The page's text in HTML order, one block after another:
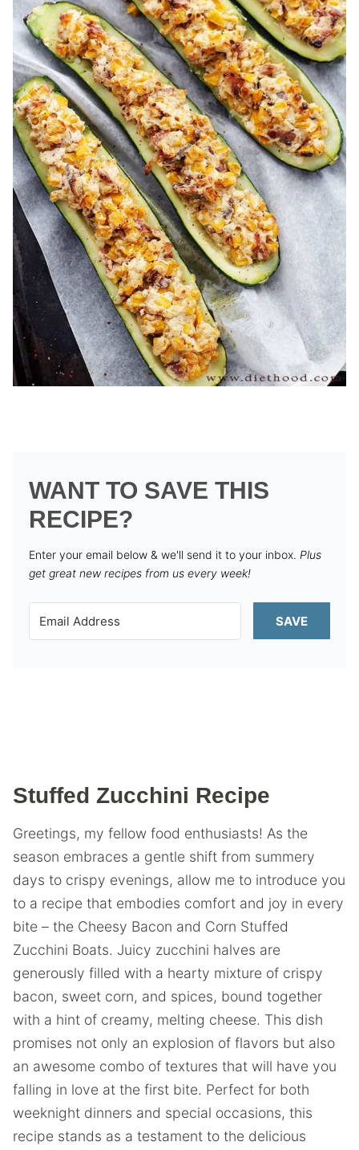
WANT TO SAVE THIS
RECIPE?
Enter your email below & we'll send it to your inbox. Plus
get great new recipes from us every week!
SAVE
Stuffed Zucchini Recipe
Greetings, my fellow food enthusiasts! As the
season embraces a gentle shift from summery
days to crispy evenings, allow me to introduce you
to a recipe that embodies comfort and joy in every
bite – the Cheesy Bacon and Corn Stuffed
Zucchini Boats. Juicy zucchini halves are
generously filled with a hearty mixture of crispy
bacon, sweet corn, and spices, bound together
with a hint of creamy, melting cheese. This dish
promises not only an explosion of flavors but also
an awesome combo of textures that will have you
falling in love at the first bite. Perfect for both
weeknight dinners and special occasions, this
recipe stands as a testament to the delicious